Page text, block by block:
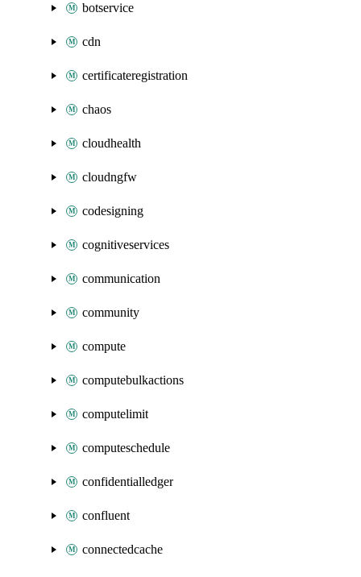
botservice
cdn
certificateregistration
chaos
cloudhealth
cloudngfw
codesigning
cognitiveservices
communication
community
compute
computebulkactions
computelimit
computeschedule
confidentialledger
confluent
connectedcache